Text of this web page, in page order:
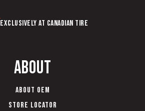
Exclusively at Canadian Tire
About
About OEM
Store Locator